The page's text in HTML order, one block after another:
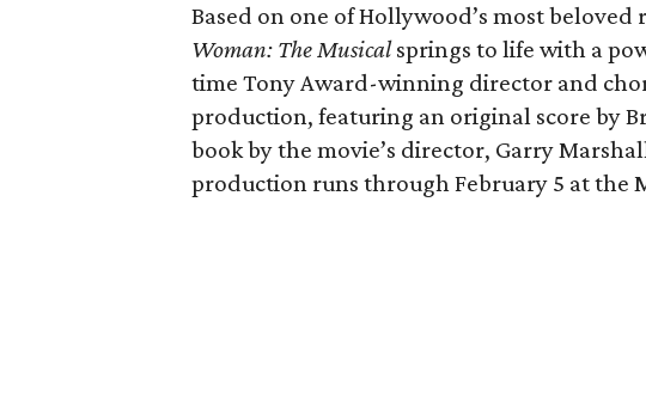
Based on one of Hollywood’s most
Woman: The Musicalsprings to life with a
time Tony Award-winning director and
production, featuring an original score by
book by the movie’s director, Garry
production runs through February 5 at the